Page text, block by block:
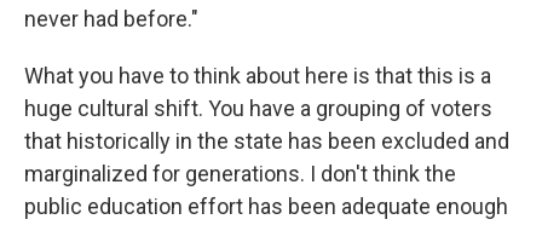
never had before."
What you have to think about here is that this is a
huge cultural shift. You have a grouping of voters
that historically in the state has been excluded and
marginalized for generations. I don't think the
public education effort has been adequate enough